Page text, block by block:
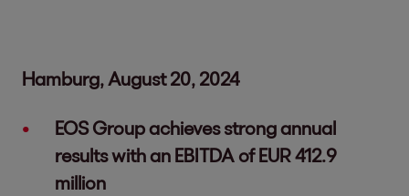
Hamburg, August 20, 2024
EOS Group achieves strong annual
results with an EBITDA of EUR 412.9
million